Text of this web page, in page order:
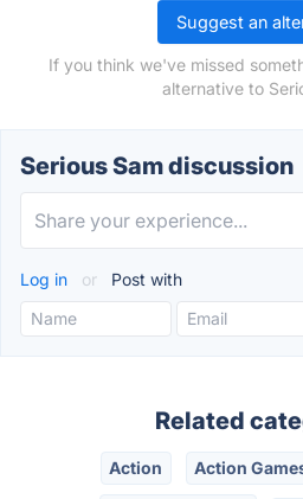
Suggest an
If you think we've missed
alternative to
Serious Sam discussion
Log in or Post with
Related
Action Action